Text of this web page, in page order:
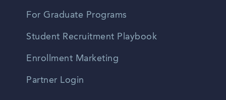
For Graduate Programs
Student Recruitment Playbook
Enrollment Marketing
Partner Login